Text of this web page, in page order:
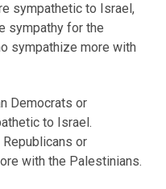
sympathetic to Israel,
sympathy for the
sympathize more with
Democrats or
to Israel.
or
with the Palestinians.